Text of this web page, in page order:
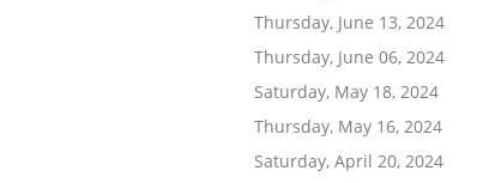
Thursday, June 13, 2024
Thursday, June 06, 2024
Saturday, May 18, 2024
Thursday, May 16, 2024
Saturday, April 20, 2024